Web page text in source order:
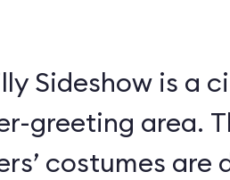
Sideshow is a
greeting area.
costumes are